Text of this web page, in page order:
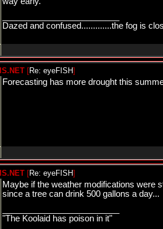
Dazed and confused.............the fog is
[Re: eyeFISH]
Forecasting has more drought this
[Re: eyeFISH]
Maybe if the weather modifications were
since a tree can drink 500 gallons a day...
"The Koolaid has poison in it"